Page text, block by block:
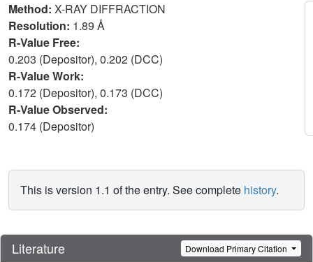
Method: X-RAY DIFFRACTION
Resolution: 1.89 Å
R-Value Free:
0.203 (Depositor), 0.202 (DCC)
R-Value Work:
0.172 (Depositor), 0.173 (DCC)
R-Value Observed:
0.174 (Depositor)
This is version 1.1 of the entry. See complete history.
Literature Download Primary Citation